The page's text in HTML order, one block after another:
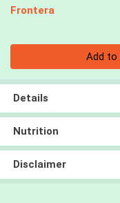
Frontera
Add to
Details
Nutrition
Disclaimer